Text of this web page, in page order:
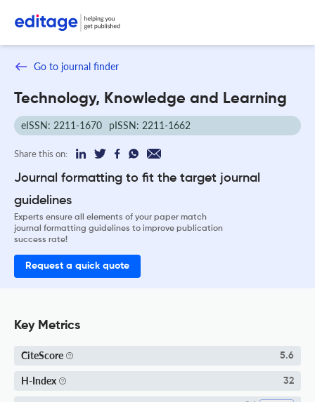
Go to journal finder
Technology, Knowledge and Learning
eISSN: 2211-1670 pISSN: 2211-1662
Share this on:
Journal formatting to fit the target journal
guidelines
Experts ensure all elements of your paper match
journal formatting guidelines to improve publication
success rate!
Request a quick quote
Key Metrics
CiteScore 5.6
H-Index 32